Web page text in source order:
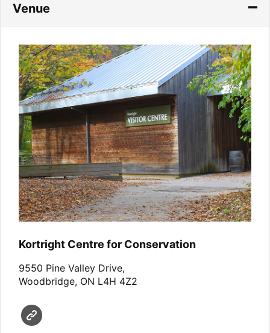
Venue
Kortright Centre for Conservation
9550 Pine Valley Drive,
Woodbridge, ON L4H 4Z2